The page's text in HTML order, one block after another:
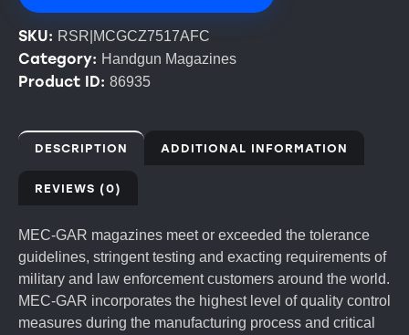
SKU: RSR|MCGCZ7517AFC
Category: Handgun Magazines
Product ID: 86935
DESCRIPTION ADDITIONAL INFORMATION
REVIEWS (0)
MEC-GAR magazines meet or exceeded the tolerance
guidelines, stringent testing and exacting requirements of
military and law enforcement customers around the world.
MEC-GAR incorporates the highest level of quality control
measures during the manufacturing process and critical